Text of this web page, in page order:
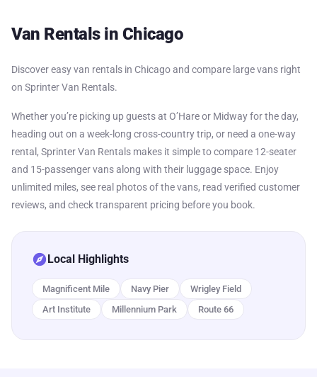
Van Rentals in Chicago
Discover easy van rentals in Chicago and compare large vans right
on Sprinter Van Rentals.
Whether you’re picking up guests at O’Hare or Midway for the day,
heading out on a week-long cross-country trip, or need a one-way
rental, Sprinter Van Rentals makes it simple to compare 12-seater
and 15-passenger vans along with their luggage space. Enjoy
unlimited miles, see real photos of the vans, read verified customer
reviews, and check transparent pricing before you book.
explore Local Highlights
Magnificent Mile Navy Pier
Wrigley Field
Art Institute
Millennium Park Route 66